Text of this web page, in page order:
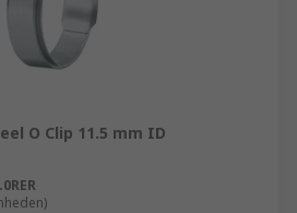
O Clip 11.5 mm ID